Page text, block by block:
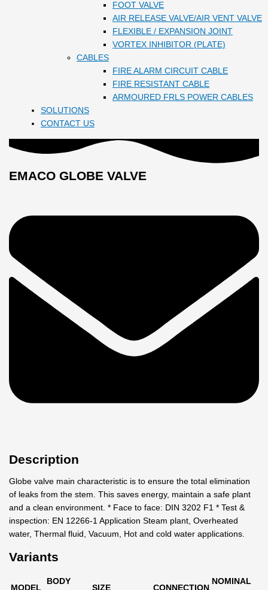
FOOT VALVE
AIR RELEASE VALVE/AIR VENT VALVE
FLEXIBLE / EXPANSION JOINT
VORTEX INHIBITOR (PLATE)
CABLES
FIRE ALARM CIRCUIT CABLE
FIRE RESISTANT CABLE
ARMOURED FRLS POWER CABLES
SOLUTIONS
CONTACT US
EMACO GLOBE VALVE
Description
Globe valve main characteristic is to ensure the total elimination
of leaks from the stem. This saves energy, maintain a safe plant
and a clean environment. * Face to face: DIN 3202 F1 * Test &
inspection: EN 12266-1 Application Steam plant, Overheated
water, Thermal fluid, Vacuum, Hot and cold water applications.
Variants
MODEL
BODY
SIZE CONNECTION
NOMINAL